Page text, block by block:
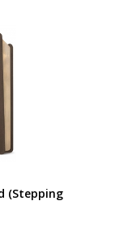
(Stepping